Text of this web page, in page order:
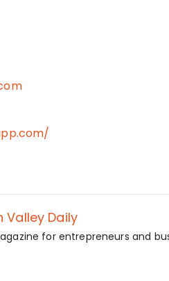
Valley Daily
for entrepreneurs and